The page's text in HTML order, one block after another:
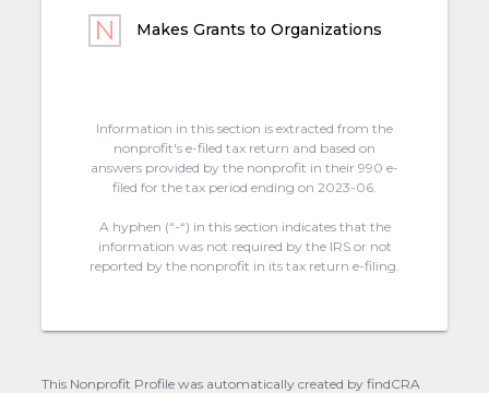
Makes Grants to Organizations
Information in this section is extracted from the
nonprofit's e-filed tax return and based on
answers provided by the nonprofit in their 990 e-
filed for the tax period ending on 2023-06.
A hyphen (“-“) in this section indicates that the
information was not required by the IRS or not
reported by the nonprofit in its tax return e-filing.
This Nonprofit Profile was automatically created by findCRA